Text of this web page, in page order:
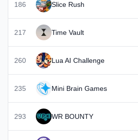
186 Slice Rush
217 Time Vault
260 Lua AI Challenge
235 Mini Brain Games
293 WR BOUNTY